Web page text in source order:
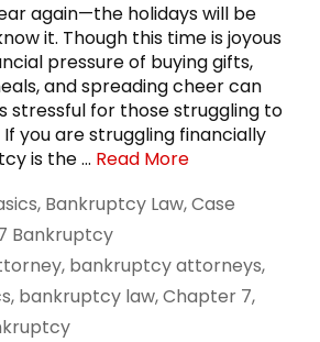
again—the holidays will be
it. Though this time is joyous
pressure of buying gifts,
and spreading cheer can
stressful for those struggling to
you are struggling financially
is the … Read More
, Bankruptcy Law,Case
Bankruptcy
, bankruptcy attorneys,
, bankruptcy law,Chapter 7,